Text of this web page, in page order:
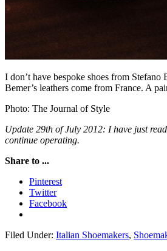
I don’t have bespoke shoes from
Bemer’s leathers come from France. A
Photo: The Journal of Style
Update 29th of July 2012: I have just
continue operating.
Share to ...
Pinterest
Twitter
Facebook
Filed Under: Italian Shoemakers,